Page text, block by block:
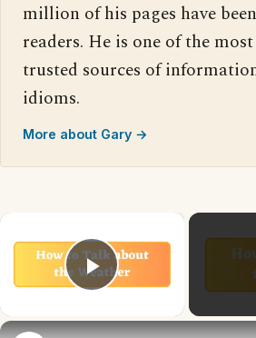
million of his pages have
readers. He is one of the
trusted sources of
idioms.
More about Gary →
Play Video